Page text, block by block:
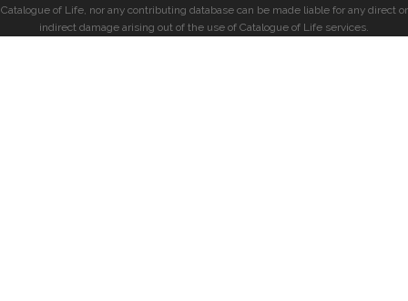
Catalogue of Life, nor any contributing database can be made liable for any direct or
indirect damage arising out of the use of Catalogue of Life services.